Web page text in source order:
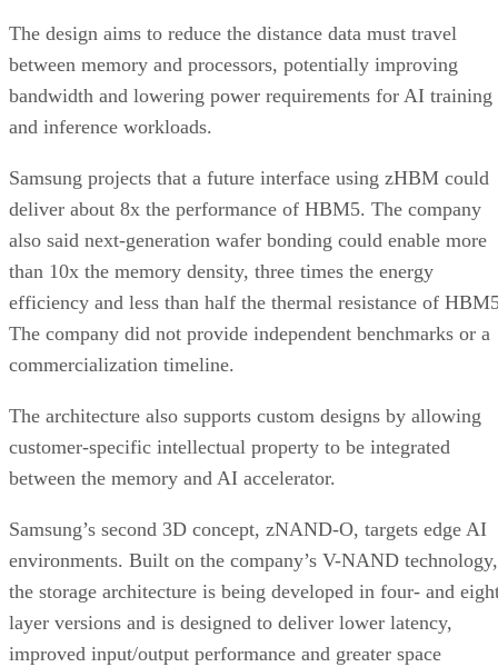
The design aims to reduce the distance data must travel
between memory and processors, potentially improving
bandwidth and lowering power requirements for AI training
and inference workloads.
Samsung projects that a future interface using zHBM could
deliver about 8x the performance of HBM5. The company
also said next-generation wafer bonding could enable more
than 10x the memory density, three times the energy
efficiency and less than half the thermal resistance of
The company did not provide independent benchmarks or a
commercialization timeline.
The architecture also supports custom designs by allowing
customer-specific intellectual property to be integrated
between the memory and AI accelerator.
Samsung’s second 3D concept, zNAND-O, targets edge AI
environments. Built on the company’s V-NAND technology,
the storage architecture is being developed in four- and
layer versions and is designed to deliver lower latency,
improved input/output performance and greater space